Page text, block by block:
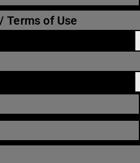
Terms of Use